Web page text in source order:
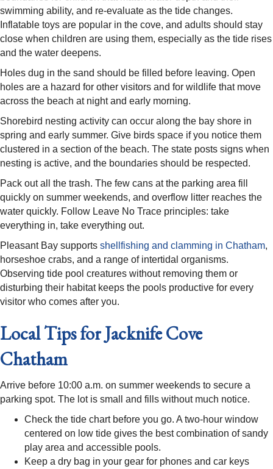
swimming ability, and re-evaluate as the tide changes.
Inflatable toys are popular in the cove, and adults should stay
close when children are using them, especially as the tide rises
and the water deepens.
Holes dug in the sand should be filled before leaving. Open
holes are a hazard for other visitors and for wildlife that move
across the beach at night and early morning.
Shorebird nesting activity can occur along the bay shore in
spring and early summer. Give birds space if you notice them
clustered in a section of the beach. The state posts signs when
nesting is active, and the boundaries should be respected.
Pack out all the trash. The few cans at the parking area fill
quickly on summer weekends, and overflow litter reaches the
water quickly. Follow Leave No Trace principles: take
everything in, take everything out.
Pleasant Bay supports shellfishing and clamming in Chatham,
horseshoe crabs, and a range of intertidal organisms.
Observing tide pool creatures without removing them or
disturbing their habitat keeps the pools productive for every
visitor who comes after you.
Local Tips for Jacknife Cove
Chatham
Arrive before 10:00 a.m. on summer weekends to secure a
parking spot. The lot is small and fills without much notice.
Check the tide chart before you go. A two-hour window
centered on low tide gives the best combination of sandy
play area and accessible pools.
Keep a dry bag in your gear for phones and car keys